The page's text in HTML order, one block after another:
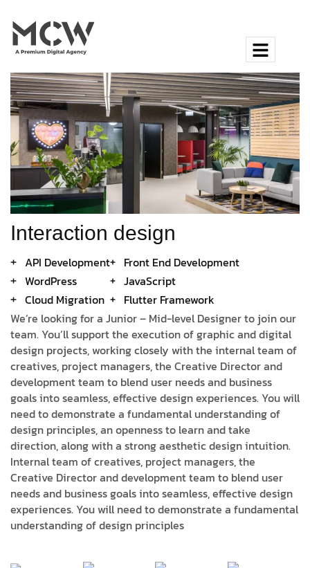
Interaction design
API Development
WordPress
Cloud Migration
Front End Development
JavaScript
Flutter Framework
We’re looking for a Junior – Mid-level Designer to join our
team. You’ll support the execution of graphic and digital
design projects, working closely with the internal team of
creatives, project managers, the Creative Director and
development team to blend user needs and business
goals into seamless, effective design experiences. You will
need to demonstrate a fundamental understanding of
design principles, an openness to learn and take
direction, along with a strong aesthetic design intuition.
Internal team of creatives, project managers, the
Creative Director and development team to blend user
needs and business goals into seamless, effective design
experiences. You will need to demonstrate a fundamental
understanding of design principles